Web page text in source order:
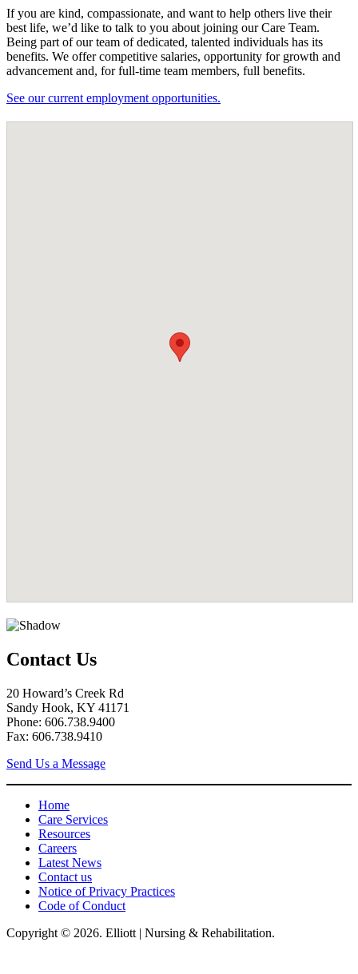
If you are kind, compassionate, and want to help others live their
best life, we’d like to talk to you about joining our Care Team.
Being part of our team of dedicated, talented individuals has its
benefits. We offer competitive salaries, opportunity for growth and
advancement and, for full-time team members, full benefits.
See our current employment opportunities.
Contact Us
20 Howard’s Creek Rd
Sandy Hook, KY 41171
Phone: 606.738.9400
Fax: 606.738.9410
Send Us a Message
Home
Care Services
Resources
Careers
Latest News
Contact us
Notice of Privacy Practices
Code of Conduct
Copyright © 2026. Elliott | Nursing & Rehabilitation.